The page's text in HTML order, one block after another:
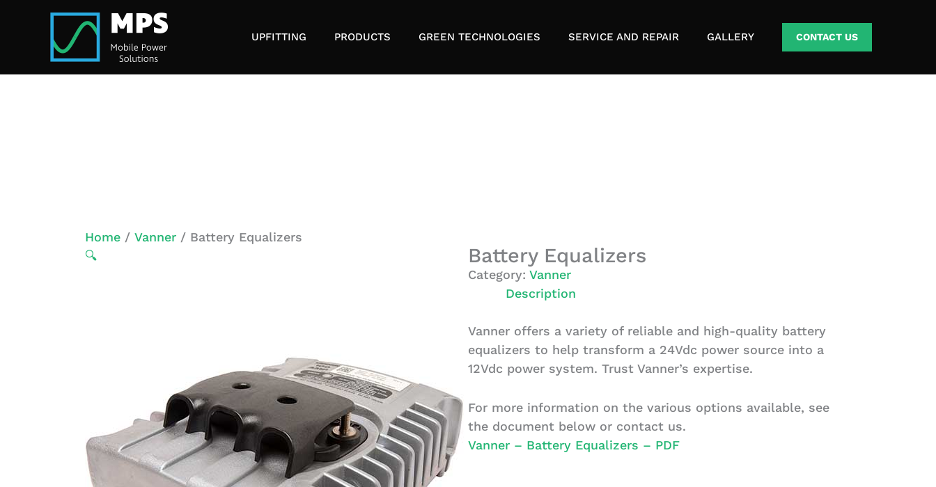
UPFITTING PRODUCTS GREEN TECHNOLOGIES SERVICE AND REPAIR GALLERY CONTACT US
Home / Vanner / Battery Equalizers
🔍
Battery Equalizers
Category: Vanner
Description
Vanner offers a variety of reliable and high-quality battery
equalizers to help transform a 24Vdc power source into a
12Vdc power system. Trust Vanner’s expertise.
For more information on the various options available, see
the document below or contact us.
Vanner – Battery Equalizers – PDF